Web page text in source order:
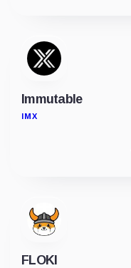
Immutable
IMX
FLOKI